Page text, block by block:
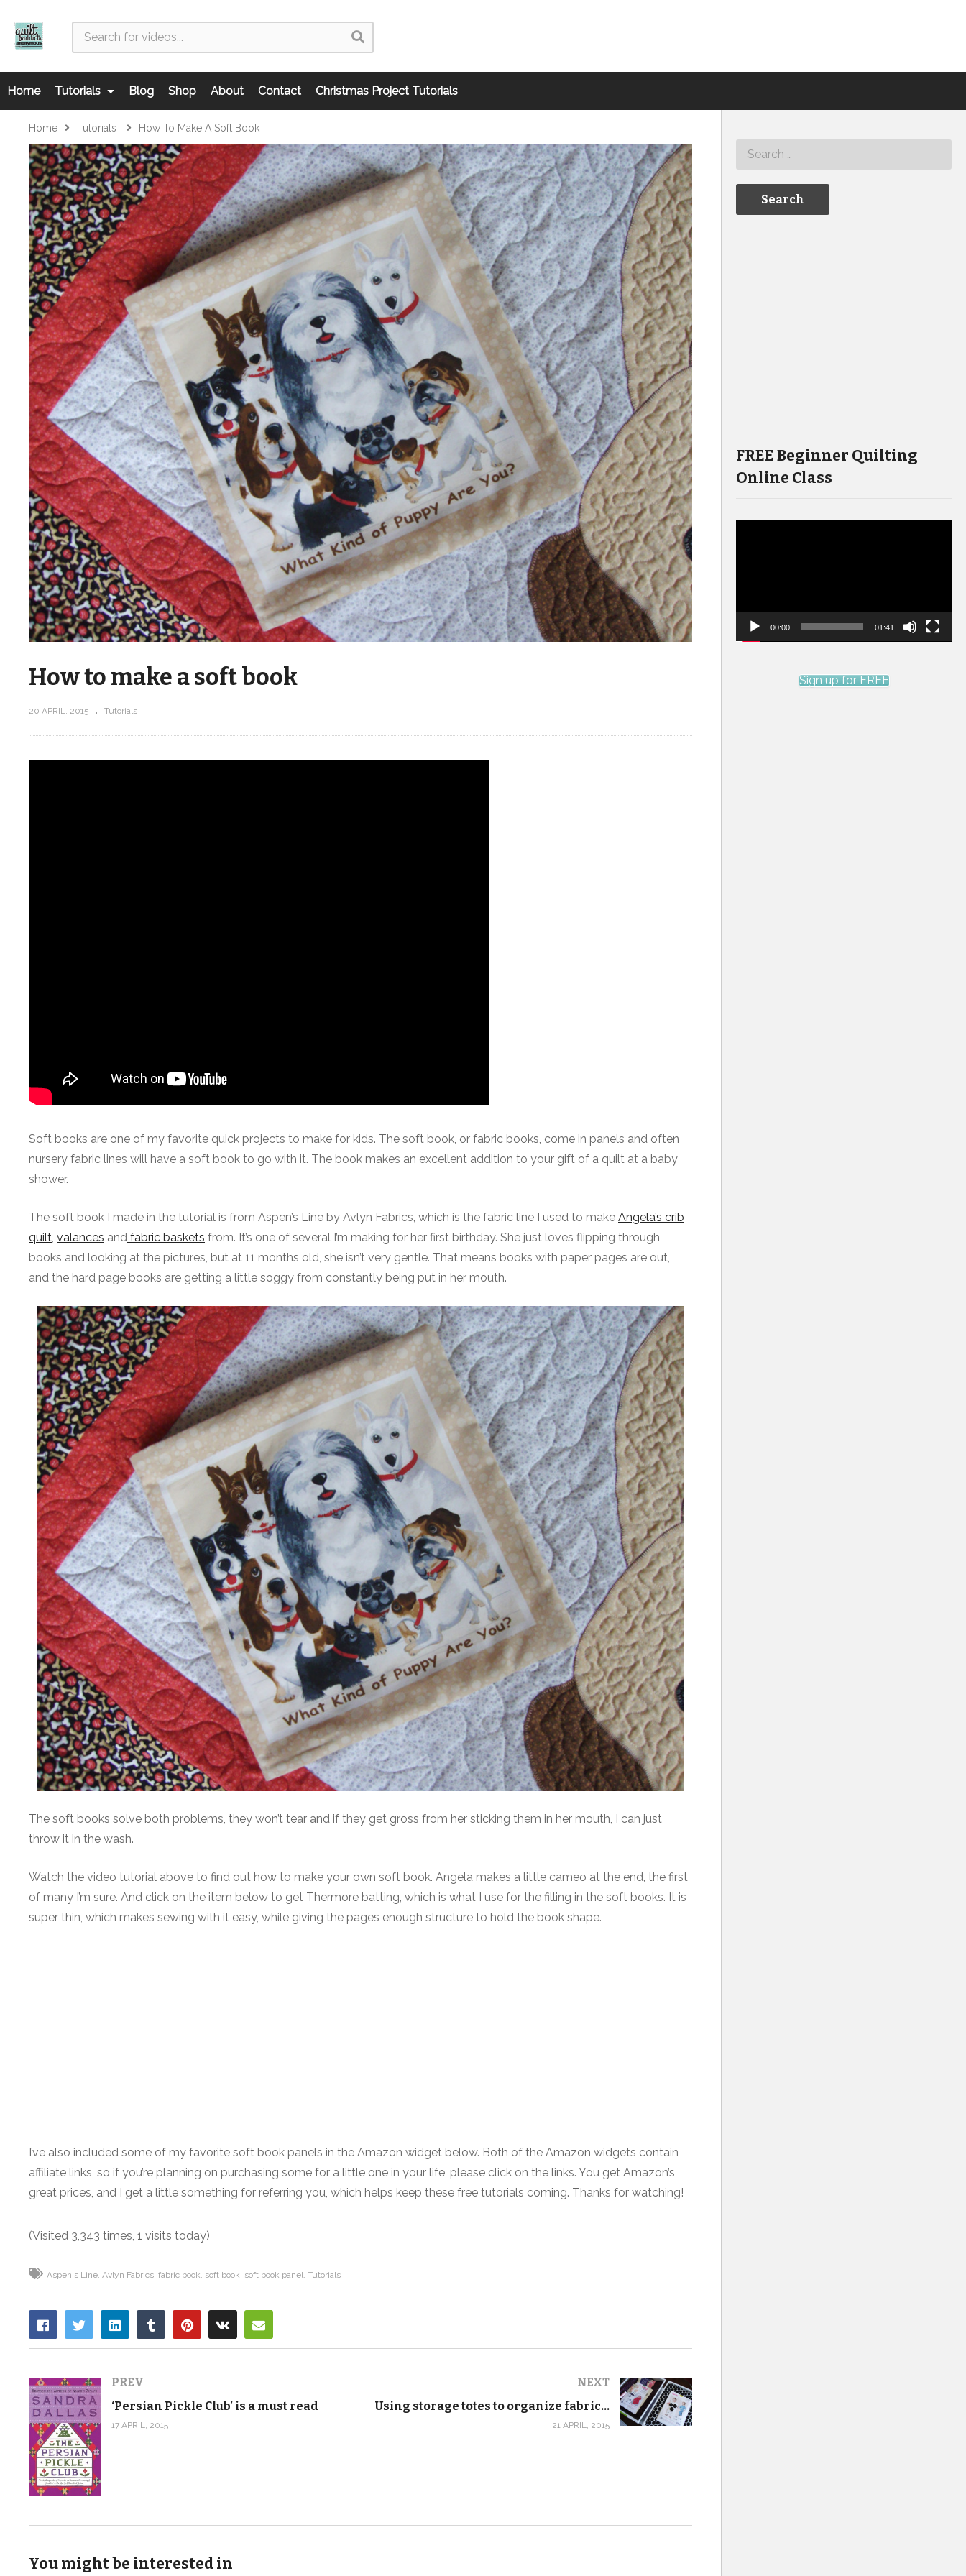
Home Tutorials Blog Shop About Contact Christmas Project Tutorials
Home Tutorials How To Make A Soft Book
How to make a soft book
20 APRIL, 2015 Tutorials
Soft books are one of my favorite quick projects to make for kids. The soft book, or fabric books, come in panels and often
nursery fabric lines will have a soft book to go with it. The book makes an excellent addition to your gift of a quilt at a baby
shower.
The soft book I made in the tutorial is from Aspen’s Line by Avlyn Fabrics, which is the fabric line I used to make Angela’s crib
quilt, valances and fabric baskets from. It’s one of several I’m making for her first birthday. She just loves flipping through
books and looking at the pictures, but at 11 months old, she isn’t very gentle. That means books with paper pages are out,
and the hard page books are getting a little soggy from constantly being put in her mouth.
The soft books solve both problems, they won’t tear and if they get gross from her sticking them in her mouth, I can just
throw it in the wash.
Watch the video tutorial above to find out how to make your own soft book. Angela makes a little cameo at the end, the first
of many I’m sure. And click on the item below to get Thermore batting, which is what I use for the filling in the soft books. It is
super thin, which makes sewing with it easy, while giving the pages enough structure to hold the book shape.
I’ve also included some of my favorite soft book panels in the Amazon widget below. Both of the Amazon widgets contain
affiliate links, so if you’re planning on purchasing some for a little one in your life, please click on the links. You get Amazon’s
great prices, and I get a little something for referring you, which helps keep these free tutorials coming. Thanks for watching!
(Visited 3,343 times, 1 visits today)
Aspen's Line Avlyn Fabrics fabric book soft book soft book panel Tutorials
PREV
‘Persian Pickle Club’ is a must read
17 APRIL, 2015
NEXT
Using storage totes to organize fabric by project
21 APRIL, 2015
You might be interested in
FREE Beginner Quilting
Online Class
00:00 01:41
Sign up for FREE